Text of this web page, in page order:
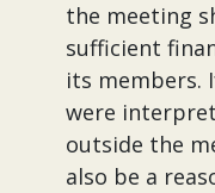
the meeting
sufficient
its members.
were
outside the
also be a